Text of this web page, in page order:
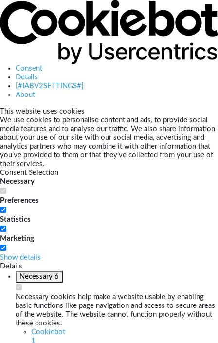
Consent
Details
[#IABV2SETTINGS#]
About
This website uses cookies
We use cookies to personalise content and ads, to provide social
media features and to analyse our traffic. We also share information
about your use of our site with our social media, advertising and
analytics partners who may combine it with other information that
you’ve provided to them or that they’ve collected from your use of
their services.
Consent Selection
Necessary
Preferences
Statistics
Marketing
Show details
Details
Necessary 6
Necessary cookies help make a website usable by enabling
basic functions like page navigation and access to secure areas
of the website. The website cannot function properly without
these cookies.
Cookiebot
1